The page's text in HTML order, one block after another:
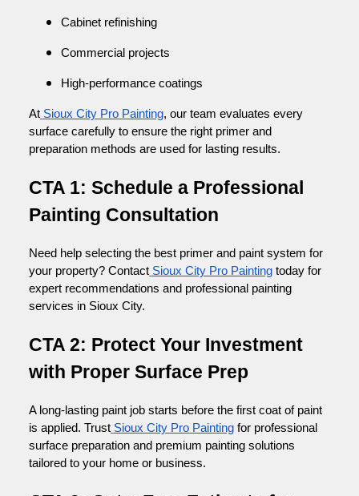
Cabinet refinishing
Commercial projects
High-performance coatings
At Sioux City Pro Painting, our team evaluates every
surface carefully to ensure the right primer and
preparation methods are used for lasting results.
CTA 1: Schedule a Professional
Painting Consultation
Need help selecting the best primer and paint system for
your property? Contact Sioux City Pro Painting today for
expert recommendations and professional painting
services in Sioux City.
CTA 2: Protect Your Investment
with Proper Surface Prep
A long-lasting paint job starts before the first coat of paint
is applied. Trust Sioux City Pro Painting for professional
surface preparation and premium painting solutions
tailored to your home or business.